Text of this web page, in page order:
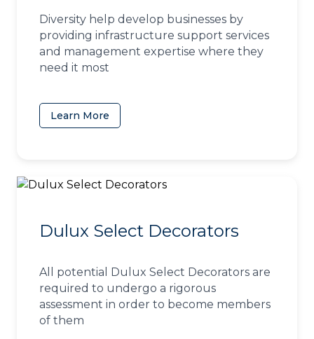
Diversity help develop businesses by
providing infrastructure support services
and management expertise where they
need it most
Learn More
Dulux Select Decorators
All potential Dulux Select Decorators are
required to undergo a rigorous
assessment in order to become members
of them